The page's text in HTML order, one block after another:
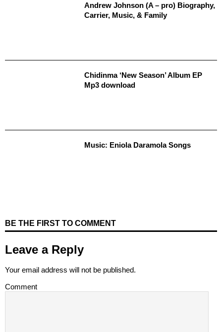
Andrew Johnson (A – pro) Biography,
Carrier, Music, & Family
Chidinma ‘New Season’ Album EP
Mp3 download
Music: Eniola Daramola Songs
BE THE FIRST TO COMMENT
Leave a Reply
Your email address will not be published.
Comment